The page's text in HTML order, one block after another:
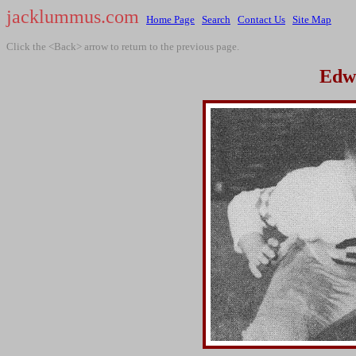
jacklummus.com Home Page Search Contact Us Site Map
Click the <Back> arrow to return to the previous page.